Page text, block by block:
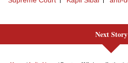
Next Story